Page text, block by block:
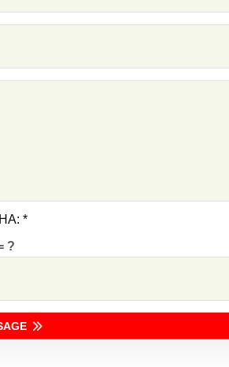
F1 - SSB 168
F1 - Badshah
*
?